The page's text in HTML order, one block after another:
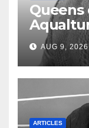
Queens
Today
AUG 9, 2026
ARTICLES